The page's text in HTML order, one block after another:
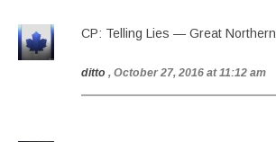
CP: Telling Lies — Great Northern
ditto , October 27, 2016 at 11:12 am